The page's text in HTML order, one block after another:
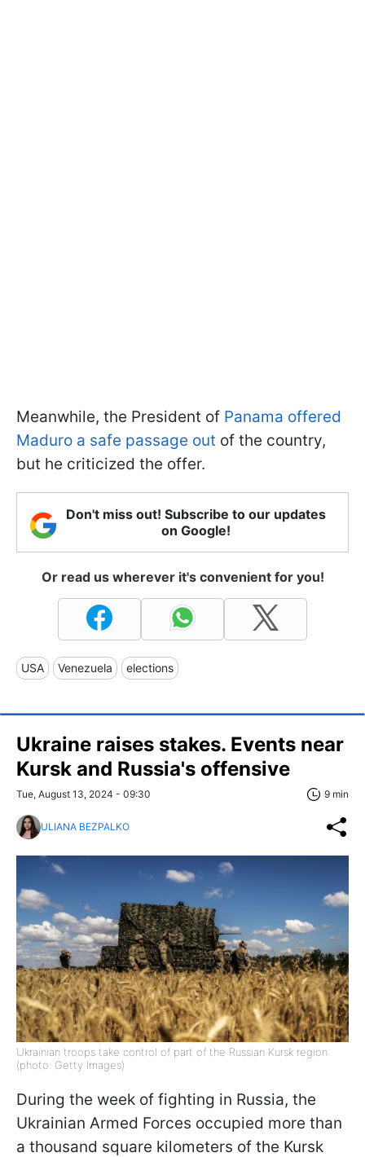
Meanwhile, the President of Panama offered
Maduro a safe passage out of the country,
but he criticized the offer.
Don't miss out! Subscribe to our updates
on Google!
Or read us wherever it's convenient for you!
USA Venezuela elections
Ukraine raises stakes. Events near
Kursk and Russia's offensive
Tue, August 13, 2024 - 09:30 9 min
ULIANA BEZPALKO
Ukrainian troops take control of part of the Russian Kursk region
(photo: Getty Images)
During the week of fighting in Russia, the
Ukrainian Armed Forces occupied more than
a thousand square kilometers of the Kursk